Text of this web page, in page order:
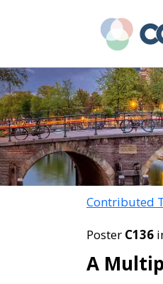
content
sidebar
Contributed
Poster C136
A